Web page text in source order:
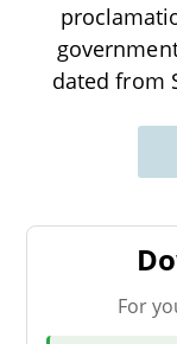
dated from
For